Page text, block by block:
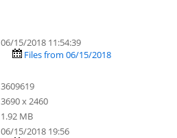
06/15/2018 11:54:39
Files from 06/15/2018
3609619
3690 x 2460
1.92 MB
06/15/2018 19:56